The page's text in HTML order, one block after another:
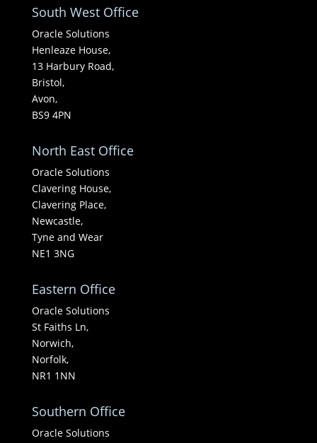
South West Office
Oracle Solutions
Henleaze House,
13 Harbury Road,
Bristol,
Avon,
BS9 4PN
North East Office
Oracle Solutions
Clavering House,
Clavering Place,
Newcastle,
Tyne and Wear
NE1 3NG
Eastern Office
Oracle Solutions
St Faiths Ln,
Norwich,
Norfolk,
NR1 1NN
Southern Office
Oracle Solutions